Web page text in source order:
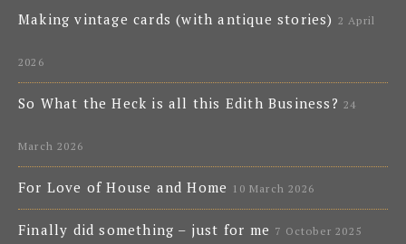
Making vintage cards (with antique stories) 2 April
2026
So What the Heck is all this Edith Business? 24
March 2026
For Love of House and Home 10 March 2026
Finally did something – just for me 7 October 2025